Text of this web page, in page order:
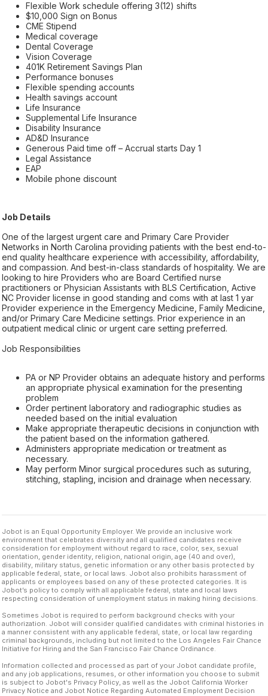
Flexible Work schedule offering 3(12) shifts
$10,000 Sign on Bonus
CME Stipend
Medical coverage
Dental Coverage
Vision Coverage
401K Retirement Savings Plan
Performance bonuses
Flexible spending accounts
Health savings account
Life Insurance
Supplemental Life Insurance
Disability Insurance
AD&D Insurance
Generous Paid time off – Accrual starts Day 1
Legal Assistance
EAP
Mobile phone discount
Job Details
One of the largest urgent care and Primary Care Provider
Networks in North Carolina providing patients with the best end-to-
end quality healthcare experience with accessibility, affordability,
and compassion. And best-in-class standards of hospitality. We are
looking to hire Providers who are Board Certified nurse
practitioners or Physician Assistants with BLS Certification, Active
NC Provider license in good standing and coms with at last 1 yar
Provider experience in the Emergency Medicine, Family Medicine,
and/or Primary Care Medicine settings. Prior experience in an
outpatient medical clinic or urgent care setting preferred.
Job Responsibilities
PA or NP Provider obtains an adequate history and performs
an appropriate physical examination for the presenting
problem
Order pertinent laboratory and radiographic studies as
needed based on the initial evaluation
Make appropriate therapeutic decisions in conjunction with
the patient based on the information gathered.
Administers appropriate medication or treatment as
necessary.
May perform Minor surgical procedures such as suturing,
stitching, stapling, incision and drainage when necessary.
Jobot is an Equal Opportunity Employer. We provide an inclusive work
environment that celebrates diversity and all qualified candidates receive
consideration for employment without regard to race, color, sex, sexual
orientation, gender identity, religion, national origin, age (40 and over),
disability, military status, genetic information or any other basis protected by
applicable federal, state, or local laws. Jobot also prohibits harassment of
applicants or employees based on any of these protected categories. It is
Jobot’s policy to comply with all applicable federal, state and local laws
respecting consideration of unemployment status in making hiring decisions.
Sometimes Jobot is required to perform background checks with your
authorization. Jobot will consider qualified candidates with criminal histories in
a manner consistent with any applicable federal, state, or local law regarding
criminal backgrounds, including but not limited to the Los Angeles Fair Chance
Initiative for Hiring and the San Francisco Fair Chance Ordinance.
Information collected and processed as part of your Jobot candidate profile,
and any job applications, resumes, or other information you choose to submit
is subject to Jobot's Privacy Policy, as well as the Jobot California Worker
Privacy Notice and Jobot Notice Regarding Automated Employment Decision